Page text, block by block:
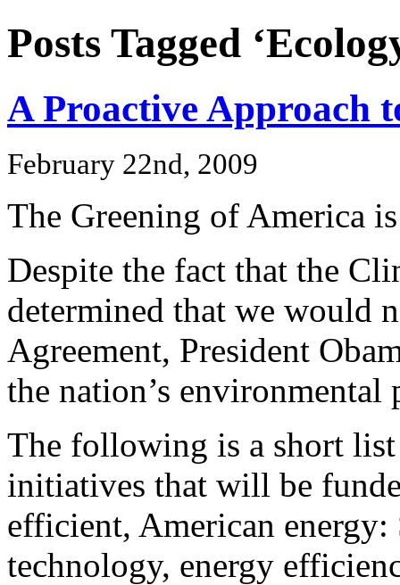
Posts Tagged
A Proactive Approach
February 22nd, 2009
The Greening of America
Despite the fact that the
determined that we would
Agreement, President
the nation’s environmental
The following is a short
initiatives that will be
efficient, American
technology, energy